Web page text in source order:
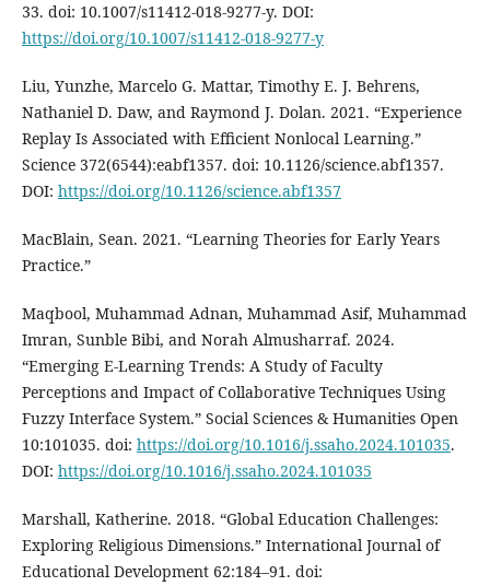
33. doi: 10.1007/s11412-018-9277-y. DOI:
https://doi.org/10.1007/s11412-018-9277-y
Liu, Yunzhe, Marcelo G. Mattar, Timothy E. J. Behrens,
Nathaniel D. Daw, and Raymond J. Dolan. 2021. “Experience
Replay Is Associated with Efficient Nonlocal Learning.”
Science 372(6544):eabf1357. doi: 10.1126/science.abf1357.
DOI: https://doi.org/10.1126/science.abf1357
MacBlain, Sean. 2021. “Learning Theories for Early Years
Practice.”
Maqbool, Muhammad Adnan, Muhammad Asif, Muhammad
Imran, Sunble Bibi, and Norah Almusharraf. 2024.
“Emerging E-Learning Trends: A Study of Faculty
Perceptions and Impact of Collaborative Techniques Using
Fuzzy Interface System.” Social Sciences & Humanities Open
10:101035. doi: https://doi.org/10.1016/j.ssaho.2024.101035.
DOI: https://doi.org/10.1016/j.ssaho.2024.101035
Marshall, Katherine. 2018. “Global Education Challenges:
Exploring Religious Dimensions.” International Journal of
Educational Development 62:184–91. doi: